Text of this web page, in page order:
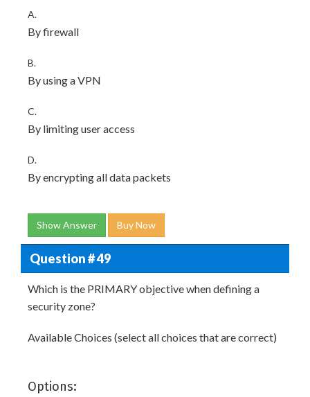
A.
By firewall
B.
By using a VPN
C.
By limiting user access
D.
By encrypting all data packets
Show Answer Buy Now
Question # 49
Which is the PRIMARY objective when defining a
security zone?
Available Choices (select all choices that are correct)
Options: